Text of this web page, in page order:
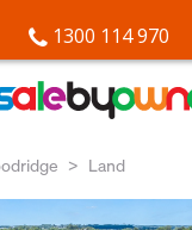
1300 114 970
Land